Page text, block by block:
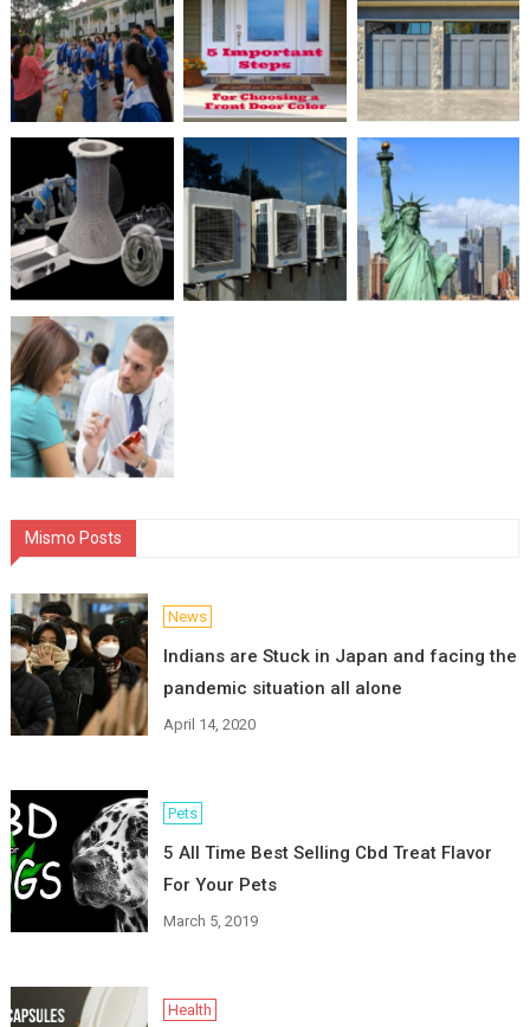
Mismo Posts
News
Indians are Stuck in Japan and facing the
pandemic situation all alone
April 14, 2020
Pets
5 All Time Best Selling Cbd Treat Flavor
For Your Pets
March 5, 2019
Health